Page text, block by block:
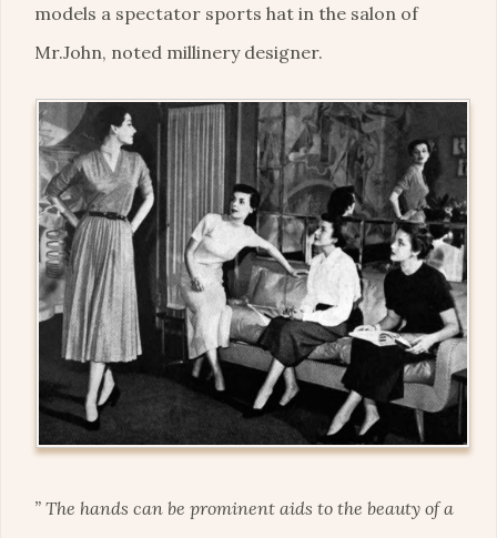
models a spectator sports hat in the salon of
Mr.John, noted millinery designer.
” The hands can be prominent aids to the beauty of a